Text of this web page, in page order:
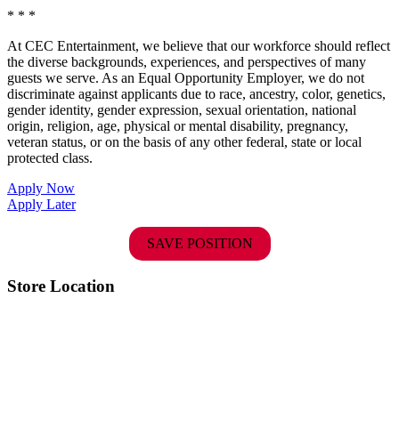
* * *
At CEC Entertainment, we believe that our workforce should reflect
the diverse backgrounds, experiences, and perspectives of many
guests we serve. As an Equal Opportunity Employer, we do not
discriminate against applicants due to race, ancestry, color, genetics,
gender identity, gender expression, sexual orientation, national
origin, religion, age, physical or mental disability, pregnancy,
veteran status, or on the basis of any other federal, state or local
protected class.
Apply Now
Apply Later
SAVE POSITION
Store Location